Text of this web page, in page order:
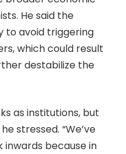
He said the
to avoid triggering
which could result
destabilize the
as institutions, but
stressed. “We’ve
inwards because in